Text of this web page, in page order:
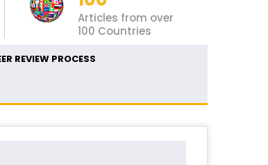
Articles from over
100 Countries
REVIEW PROCESS